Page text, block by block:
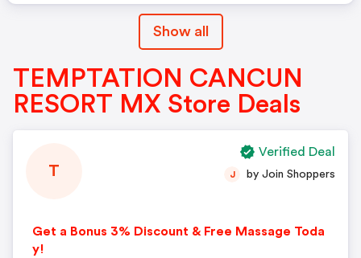
Show all
TEMPTATION CANCUN
RESORT MX Store Deals
T
Get a Bonus 3% Discount & Free Massage Toda
y!
J by Join Shoppers
Verified Deal